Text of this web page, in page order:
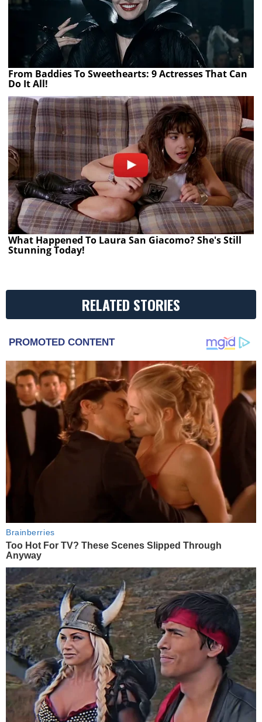
From Baddies To Sweethearts: 9 Actresses That Can
Do It All!
What Happened To Laura San Giacomo? She's Still
Stunning Today!
RELATED STORIES
PROMOTED CONTENT
Brainberries
Too Hot For TV? These Scenes Slipped Through
Anyway